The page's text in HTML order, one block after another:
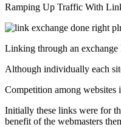
Ramping Up Traffic With
Linking through an
Although individually each
Competition among websites
Initially these links were for
benefit of the webmasters